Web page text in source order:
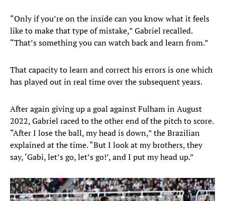
“Only if you’re on the inside can you know what it feels
like to make that type of mistake,” Gabriel recalled.
“That’s something you can watch back and learn from.”
That capacity to learn and correct his errors is one which
has played out in real time over the subsequent years.
After again giving up a goal against Fulham in August
2022, Gabriel raced to the other end of the pitch to score.
“After I lose the ball, my head is down,” the Brazilian
explained at the time. “But I look at my brothers, they
say, ‘Gabi, let’s go, let’s go!’, and I put my head up.”